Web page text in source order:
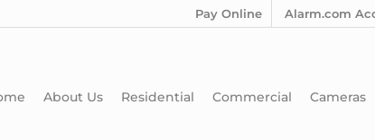
Pay Online Alarm.com
About Us Residential Commercial Cameras